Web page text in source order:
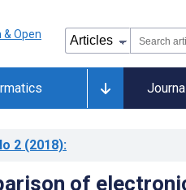
2 (2018):
of